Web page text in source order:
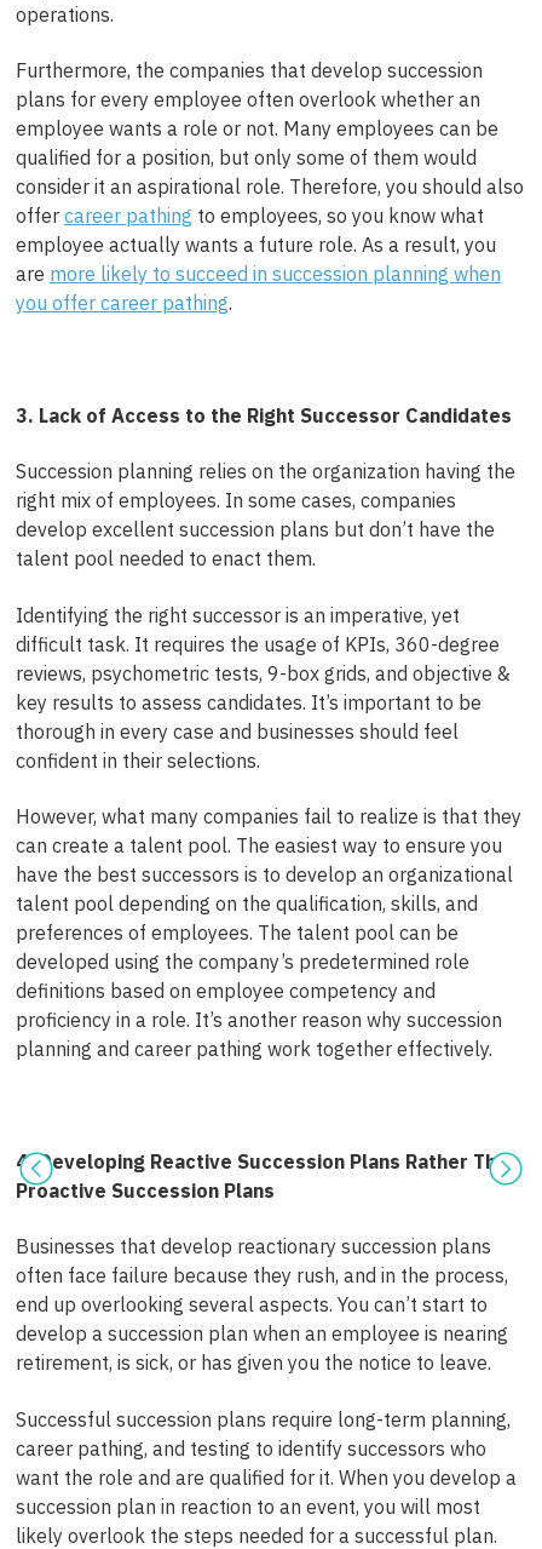
operations.
Furthermore, the companies that develop succession
plans for every employee often overlook whether an
employee wants a role or not. Many employees can be
qualified for a position, but only some of them would
consider it an aspirational role. Therefore, you should also
offer career pathing to employees, so you know what
employee actually wants a future role. As a result, you
are more likely to succeed in succession planning when
you offer career pathing.
3. Lack of Access to the Right Successor Candidates
Succession planning relies on the organization having the
right mix of employees. In some cases, companies
develop excellent succession plans but don’t have the
talent pool needed to enact them.
Identifying the right successor is an imperative, yet
difficult task. It requires the usage of KPIs, 360-degree
reviews, psychometric tests, 9-box grids, and objective &
key results to assess candidates. It’s important to be
thorough in every case and businesses should feel
confident in their selections.
However, what many companies fail to realize is that they
can create a talent pool. The easiest way to ensure you
have the best successors is to develop an organizational
talent pooldepending on the qualification, skills, and
preferences of employees. The talent pool can be
developed using the company’s predetermined role
definitions based on employee competency and
proficiency in a role. It’s another reason why succession
planning and career pathing work togethereffectively.
4. Developing Reactive Succession Plans Rather Than
Proactive Succession Plans
Businesses that develop reactionary succession plans
often face failure because they rush, and in the process,
end up overlooking several aspects. You can’t start to
develop a succession plan when an employee is nearing
retirement, is sick, or has given you the notice to leave.
Successful succession plans require long-term planning,
career pathing, and testing to identify successors who
want the role and are qualified for it. When you develop a
succession plan in reaction to an event, you will most
likely overlook the steps needed for a successful plan.